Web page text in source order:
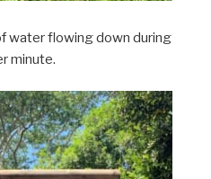
water flowing down during
minute.